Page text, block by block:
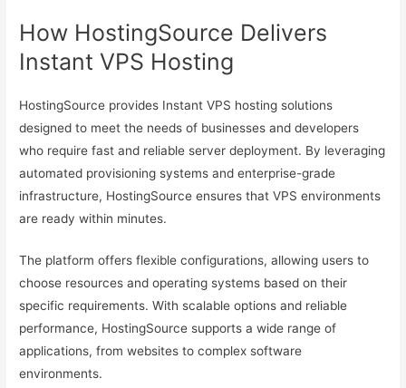
How HostingSource Delivers
Instant VPS Hosting
HostingSource provides Instant VPS hosting solutions
designed to meet the needs of businesses and developers
who require fast and reliable server deployment. By leveraging
automated provisioning systems and enterprise-grade
infrastructure, HostingSource ensures that VPS environments
are ready within minutes.
The platform offers flexible configurations, allowing users to
choose resources and operating systems based on their
specific requirements. With scalable options and reliable
performance, HostingSource supports a wide range of
applications, from websites to complex software
environments.